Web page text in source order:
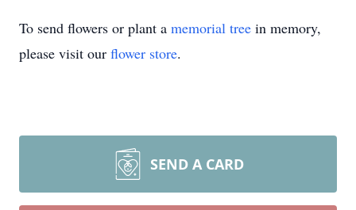
To send flowers or plant a memorial tree in memory,
please visit our flower store.
SEND A CARD